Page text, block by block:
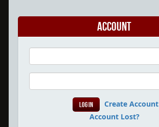
Account
Create Account
Account Lost?